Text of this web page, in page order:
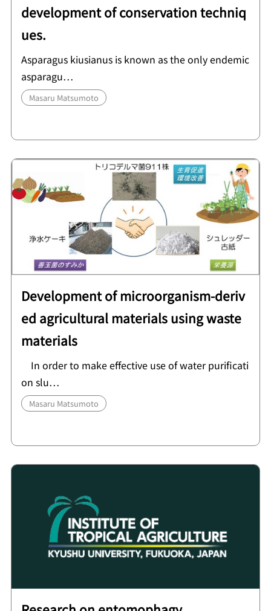
development of conservation techniq
ues.
Asparagus kiusianus is known as the only endemic
asparagu…
Masaru Matsumoto
Development of microorganism-deriv
ed agricultural materials using waste
materials
In order to make effective use of water purificati
on slu…
Masaru Matsumoto